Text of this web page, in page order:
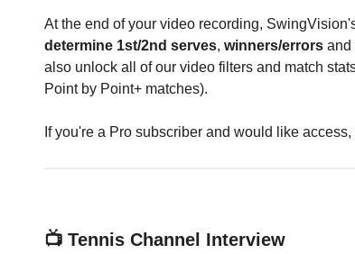
At the end of your video recording,
determine 1st/2nd serves, winners/errors and
also unlock all of our video filters and match
Point by Point+ matches).
If you're a Pro subscriber and would like
📺 Tennis Channel Interview